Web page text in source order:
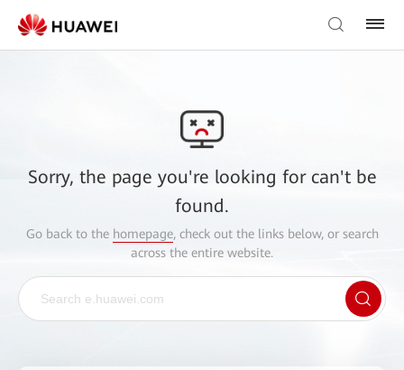
Sorry, the page you're looking for can't be
found.
Go back to the homepage, check out the links below, or search
across the entire website.